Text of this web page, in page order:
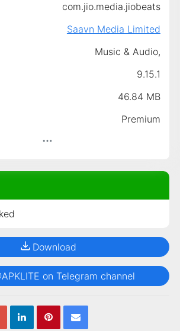
com.jio.media.jiobeats
Saavn Media Limited
Music & Audio,
9.15.1
46.84 MB
Premium
Download
on Telegram channel